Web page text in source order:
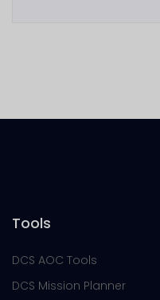
Tools
DCS AOC Tools
DCS Mission Planner